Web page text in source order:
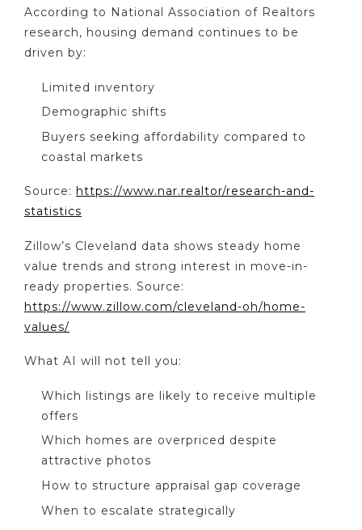
According to National Association of Realtors
research, housing demand continues to be
driven by:
Limited inventory
Demographic shifts
Buyers seeking affordability compared to
coastal markets
Source: https://www.nar.realtor/research-and-
statistics
Zillow’s Cleveland data shows steady home
value trends and strong interest in move-in-
ready properties. Source:
https://www.zillow.com/cleveland-oh/home-
values/
What AI will not tell you:
Which listings are likely to receive multiple
offers
Which homes are overpriced despite
attractive photos
How to structure appraisal gap coverage
When to escalate strategically